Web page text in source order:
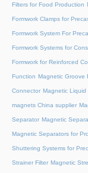
Filters for Food Production
Formwork Clamps for
Formwork System For
Formwork Systems for
Formwork for Reinforced
Function Magnetic Groove
Connector Magnetic Liquid
magnets China supplier
Separator Magnetic
Magnetic Separators for
Shuttering Systems for
Strainer Filter Magnetic